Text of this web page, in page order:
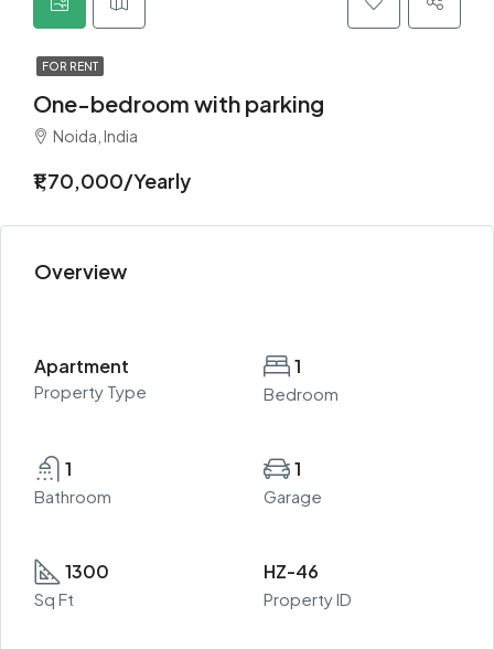
FOR RENT
One-bedroom with parking
Noida, India
₹1,70,000/Yearly
Overview
Apartment
Property Type
1
Bedroom
1
Bathroom
1
Garage
1300
Sq Ft
HZ-46
Property ID